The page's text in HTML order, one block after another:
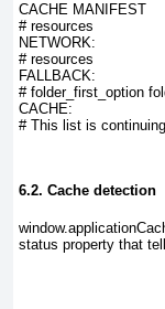
CACHE MANIFEST
# resources
NETWORK:
# resources
FALLBACK:
# folder_first_option
CACHE:
# This list is
6.2. Cache detection
status property that